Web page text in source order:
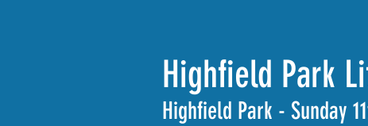
Highfield Park
Highfield Park - Sunday